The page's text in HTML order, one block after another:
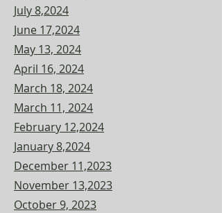
July 8,2024
June 17,2024
May 13, 2024
April 16, 2024
March 18, 2024
March 11, 2024
February 12,2024
January 8,2024
December 11,2023
November 13,2023
October 9, 2023